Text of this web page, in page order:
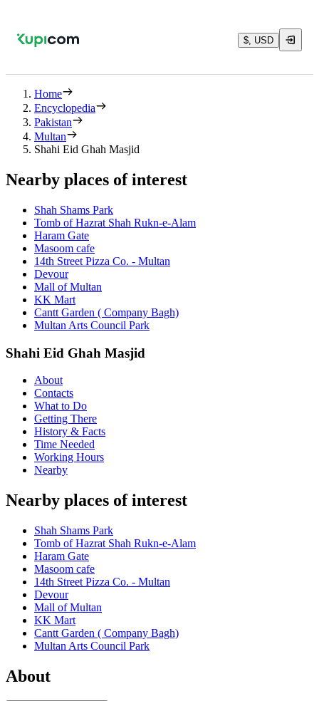
$, USD
Home
Encyclopedia
Pakistan
Multan
Shahi Eid Ghah Masjid
Nearby places of interest
Shah Shams Park
Tomb of Hazrat Shah Rukn-e-Alam
Haram Gate
Masoom cafe
14th Street Pizza Co. - Multan
Devour
Mall of Multan
KK Mart
Cantt Garden ( Company Bagh)
Multan Arts Council Park
Shahi Eid Ghah Masjid
About
Contacts
What to Do
Getting There
History & Facts
Time Needed
Working Hours
Nearby
Nearby places of interest
Shah Shams Park
Tomb of Hazrat Shah Rukn-e-Alam
Haram Gate
Masoom cafe
14th Street Pizza Co. - Multan
Devour
Mall of Multan
KK Mart
Cantt Garden ( Company Bagh)
Multan Arts Council Park
About